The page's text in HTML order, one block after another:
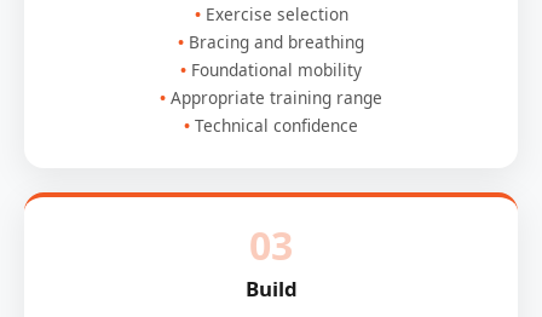
Exercise selection
Bracing and breathing
Foundational mobility
Appropriate training range
Technical confidence
03
Build